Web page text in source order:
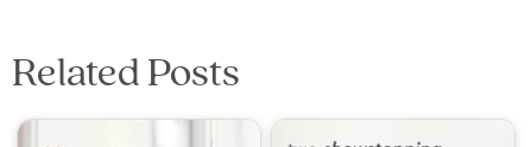
Related Posts